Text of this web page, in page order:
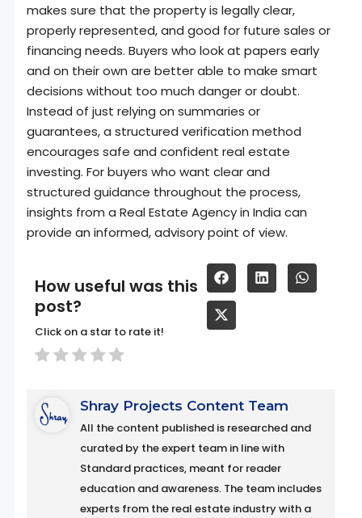
makes sure that the property is legally clear,
properly represented, and good for future sales or
financing needs. Buyers who look at papers early
and on their own are better able to make smart
decisions without too much danger or doubt.
Instead of just relying on summaries or
guarantees, a structured verification method
encourages safe and confident real estate
investing. For buyers who want clear and
structured guidance throughout the process,
insights from a Real Estate Agency in India can
provide an informed, advisory point of view.
How useful was this
post?
Click on a star to rate it!
Shray Projects Content Team
All the content published is researched and
curated by the expert team in line with
Standard practices, meant for reader
education and awareness. The team includes
experts from the real estate industry with a